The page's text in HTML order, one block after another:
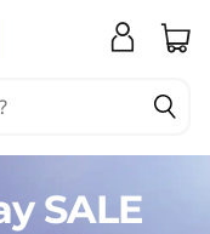
SALE